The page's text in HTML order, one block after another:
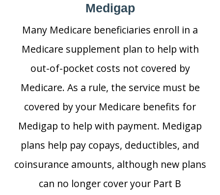
Medigap
Many Medicare beneficiaries enroll in a
Medicare supplement plan to help with
out-of-pocket costs not covered by
Medicare. As a rule, the service must be
covered by your Medicare benefits for
Medigap to help with payment. Medigap
plans help pay copays, deductibles, and
coinsurance amounts, although new plans
can no longer cover your Part B